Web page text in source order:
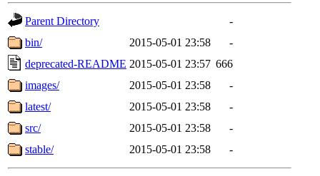
Parent Directory
-
bin/
2015-05-01 23:58
-
deprecated-README 2015-05-01 23:57 666
images/
2015-05-01 23:58
-
latest/
2015-05-01 23:58
-
src/
2015-05-01 23:58
-
stable/
2015-05-01 23:58 -